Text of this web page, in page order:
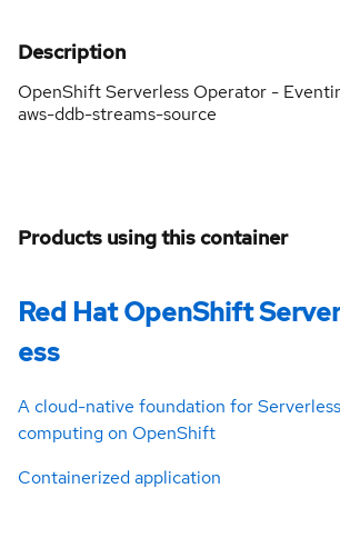
Description
OpenShift Serverless Operator -
aws-ddb-streams-source
Products using this container
Red Hat OpenShift
ess
A cloud-native foundation for Serverless
computing on OpenShift
Containerized application